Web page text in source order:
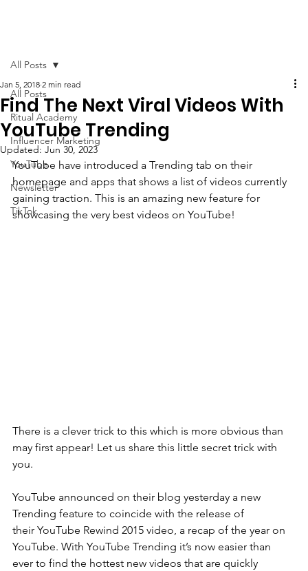
All Posts
Ritual Academy
Influencer Marketing
YouTube
Newsletter
TikTok
All Posts
Find The Next Viral Videos With
YouTube Trending
Jan 5, 2018 2 min read
Updated: Jun 30, 2023
YouTube have introduced a Trending tab on their
homepage and apps that shows a list of videos currently
gaining traction. This is an amazing new feature for
showcasing the very best videos on YouTube!
There is a clever trick to this which is more obvious than
may first appear! Let us share this little secret trick with
you.
YouTube announced on their blog yesterday a new
Trending feature to coincide with the release of
their YouTube Rewind 2015 video, a recap of the year on
YouTube. With YouTube Trending it’s now easier than
ever to find the hottest new videos that are quickly